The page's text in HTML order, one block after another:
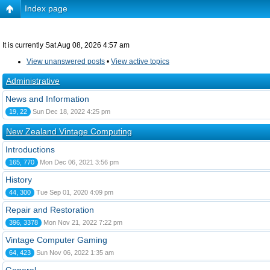
Index page
It is currently Sat Aug 08, 2026 4:57 am
View unanswered posts • View active topics
Administrative
News and Information
19, 22 Sun Dec 18, 2022 4:25 pm
New Zealand Vintage Computing
Introductions
165, 770 Mon Dec 06, 2021 3:56 pm
History
44, 300 Tue Sep 01, 2020 4:09 pm
Repair and Restoration
396, 3378 Mon Nov 21, 2022 7:22 pm
Vintage Computer Gaming
64, 423 Sun Nov 06, 2022 1:35 am